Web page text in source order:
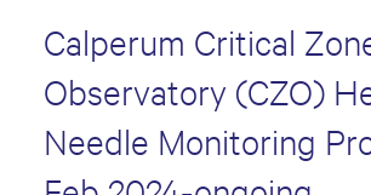
Calperum Critical
Observatory (CZO)
Needle Monitoring